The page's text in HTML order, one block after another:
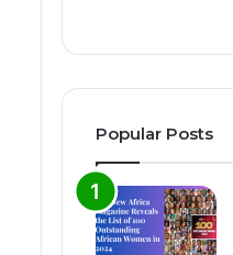
Popular Posts